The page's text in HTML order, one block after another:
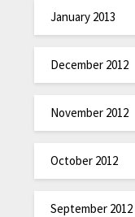
January 2013
December 2012
November 2012
October 2012
September 2012